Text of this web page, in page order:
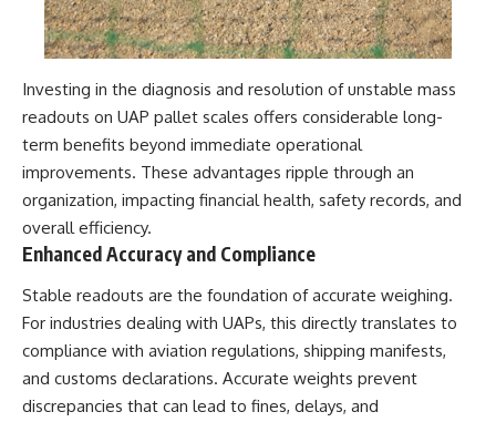
Investing in the diagnosis and resolution of unstable mass
readouts on UAP pallet scales offers considerable long-
term benefits beyond immediate operational
improvements. These advantages ripple through an
organization, impacting financial health, safety records, and
overall efficiency.
Enhanced Accuracy and Compliance
Stable readouts are the foundation of accurate weighing.
For industries dealing with UAPs, this directly translates to
compliance with aviation regulations, shipping manifests,
and customs declarations. Accurate weights prevent
discrepancies that can lead to fines, delays, and